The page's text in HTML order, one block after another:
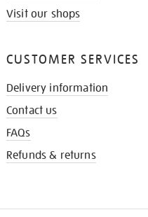
Visit our shops
CUSTOMER SERVICES
Delivery information
Contact us
FAQs
Refunds & returns